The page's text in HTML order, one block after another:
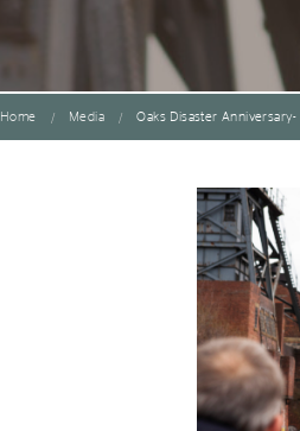
Home Media Oaks Disaster